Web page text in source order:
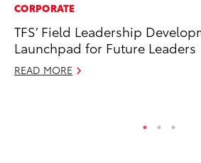
CORPORATE
TFS’ Field Leadership
Launchpad for Future Leaders
READ MORE